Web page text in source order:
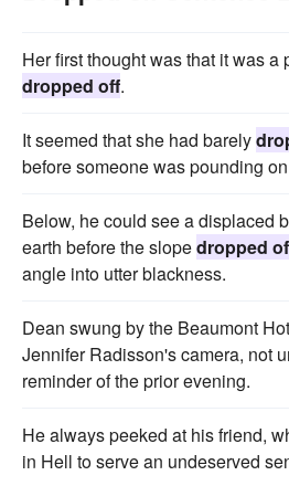
Her first thought was that it was a
dropped off.
It seemed that she had barely
before someone was pounding
Below, he could see a displaced
earth before the slopedropped
angle into utter blackness.
Dean swung by the Beaumont
Jennifer Radisson's camera, not
reminder of the prior evening.
He always peeked at his friend,
in Hell to serve an undeserved